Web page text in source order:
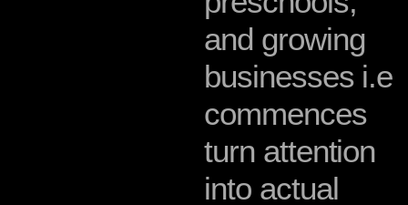
and growing
businesses i.e
commences
turn attention
into actual